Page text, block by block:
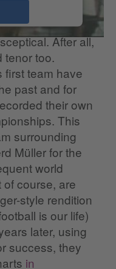
for the
and
After all,
tenor too.
first team have
past and for
their own
This
surrounding
Müller for the
world
course, are
style rendition
is our life)
later, using
success, they
in